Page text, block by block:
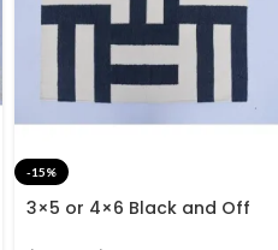
-15%
3×5 or 4×6 Black and Off